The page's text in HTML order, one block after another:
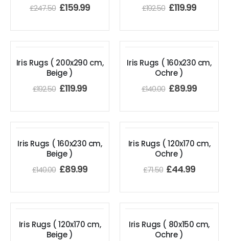
£247.50 £159.99 £192.50 £119.99
Iris Rugs ( 200x290 cm,
Beige )
£192.50 £119.99
Iris Rugs ( 160x230 cm,
Ochre )
£140.00 £89.99
Iris Rugs ( 160x230 cm,
Beige )
£140.00 £89.99
Iris Rugs ( 120x170 cm,
Ochre )
£71.50 £44.99
Iris Rugs ( 120x170 cm,
Beige )
Iris Rugs ( 80x150 cm,
Ochre )